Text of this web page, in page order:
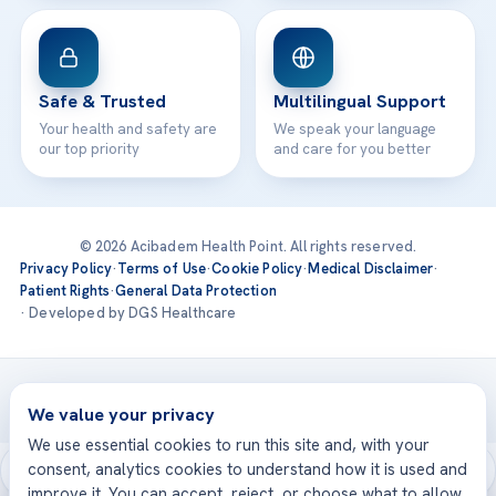
Safe & Trusted
Your health and safety are
our top priority
Multilingual Support
We speak your language
and care for you better
© 2026 Acibadem Health Point. All rights reserved.
Privacy Policy·Terms of Use·Cookie Policy·Medical Disclaimer·
Patient Rights·General Data Protection
· Developed by DGS Healthcare
Treatments are delivered at our JCI-accredited hospitals —
Acıbadem International
We value your privacy
We use essential cookies to run this site and, with your
consent, analytics cookies to understand how it is used and